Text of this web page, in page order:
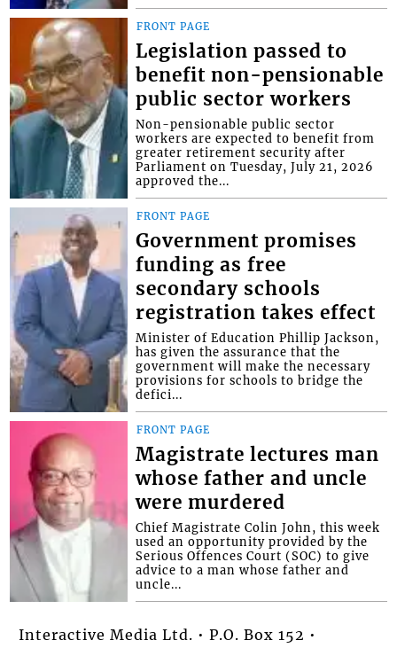
FRONT PAGE
Legislation passed to
benefit non-pensionable
public sector workers
Non-pensionable public sector
workers are expected to benefit from
greater retirement security after
Parliament on Tuesday, July 21, 2026
approved the...
FRONT PAGE
Government promises
funding as free
secondary schools
registration takes effect
Minister of Education Phillip Jackson,
has given the assurance that the
government will make the necessary
provisions for schools to bridge the
defici...
FRONT PAGE
Magistrate lectures man
whose father and uncle
were murdered
Chief Magistrate Colin John, this week
used an opportunity provided by the
Serious Offences Court (SOC) to give
advice to a man whose father and
uncle...
Interactive Media Ltd. • P.O. Box 152 •